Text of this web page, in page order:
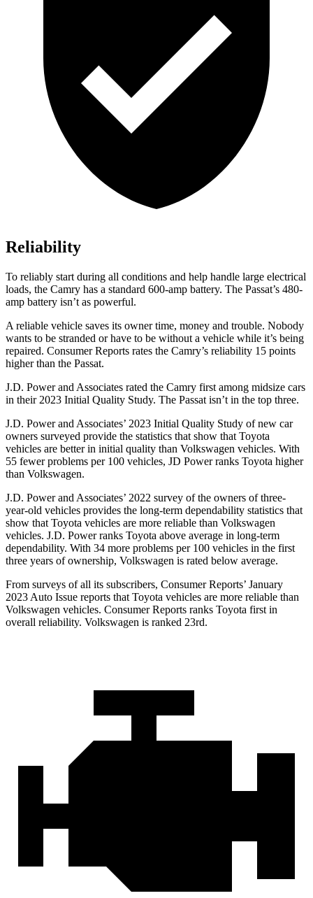
Reliability
To reliably start during all conditions and help handle large electrical
loads, the Camry has a standard 600-amp battery. The Passat’s 480-
amp battery isn’t as powerful.
A reliable vehicle saves its owner time, money and trouble. Nobody
wants to be stranded or have to be without a vehicle while it’s being
repaired. Consumer Reports rates the Camry’s reliability 15 points
higher than the Passat.
J.D. Power and Associates rated the Camry first among midsize cars
in their 2023 Initial Quality Study. The Passat isn’t in the top three.
J.D. Power and Associates’ 2023 Initial Quality Study of new car
owners surveyed provide the statistics that show that Toyota
vehicles are better in initial quality than Volkswagen vehicles. With
55 fewer problems per 100 vehicles, JD Power ranks Toyota higher
than Volkswagen.
J.D. Power and Associates’ 2022 survey of the owners of three-
year-old vehicles provides the long-term dependability statistics that
show that Toyota vehicles are more reliable than Volkswagen
vehicles. J.D. Power ranks Toyota above average in long-term
dependability. With 34 more problems per 100 vehicles in the first
three years of ownership, Volkswagen is rated below average.
From surveys of all its subscribers, Consumer Reports’ January
2023 Auto Issue reports that Toyota vehicles are more reliable than
Volkswagen vehicles. Consumer Reports ranks Toyota first in
overall reliability. Volkswagen is ranked 23rd.